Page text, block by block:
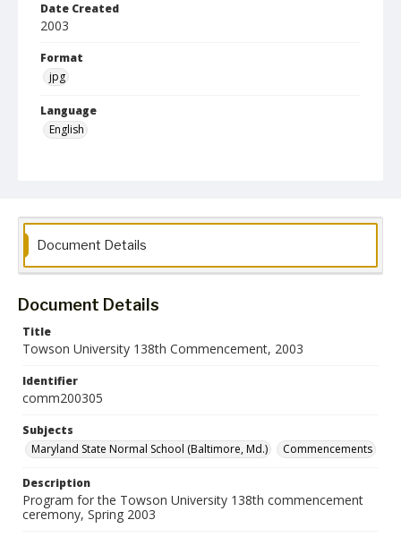
Date Created
2003
Format
jpg
Language
English
Document Details
Document Details
Title
Towson University 138th Commencement, 2003
Identifier
comm200305
Subjects
Maryland State Normal School (Baltimore, Md.)
Commencements
Description
Program for the Towson University 138th commencement
ceremony, Spring 2003